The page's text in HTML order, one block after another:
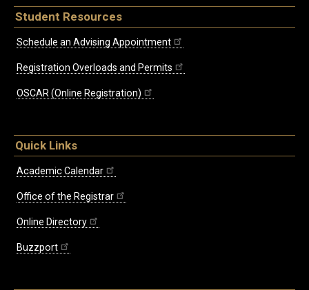
Student Resources
Schedule an Advising Appointment
Registration Overloads and Permits
OSCAR (Online Registration)
Quick Links
Academic Calendar
Office of the Registrar
Online Directory
Buzzport